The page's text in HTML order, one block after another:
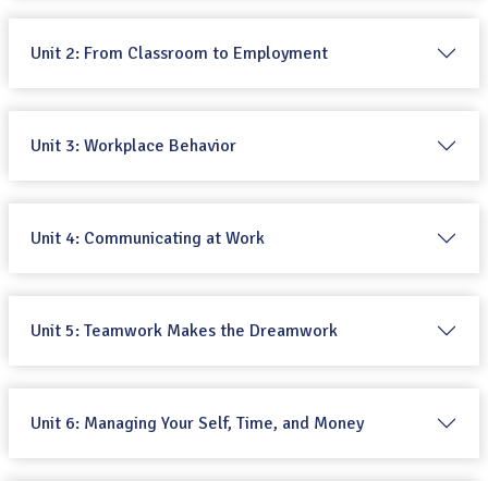
Unit 2: From Classroom to Employment
Unit 3: Workplace Behavior
Unit 4: Communicating at Work
Unit 5: Teamwork Makes the Dreamwork
Unit 6: Managing Your Self, Time, and Money